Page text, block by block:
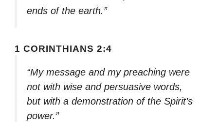
ends of the earth.”
1 CORINTHIANS 2:4
“My message and my preaching were
not with wise and persuasive words,
but with a demonstration of the Spirit’s
power.”